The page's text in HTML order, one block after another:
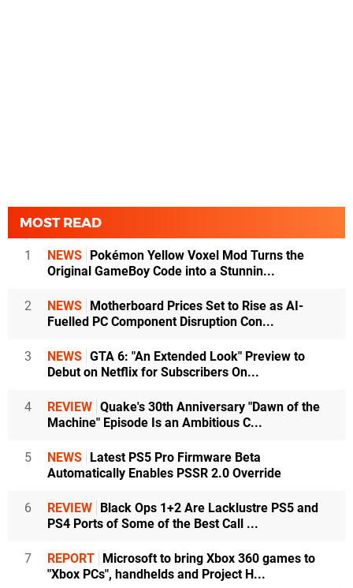
MOST READ
1 NEWS Pokémon Yellow Voxel Mod Turns the
Original GameBoy Code into a Stunnin...
2 NEWS Motherboard Prices Set to Rise as AI-
Fuelled PC Component Disruption Con...
3 NEWS GTA 6: "An Extended Look" Preview to
Debut on Netflix for Subscribers On...
4 REVIEW Quake's 30th Anniversary "Dawn of the
Machine" Episode Is an Ambitious C...
5 NEWS Latest PS5 Pro Firmware Beta
Automatically Enables PSSR 2.0 Override
6 REVIEW Black Ops 1+2 Are Lacklustre PS5 and
PS4 Ports of Some of the Best Call ...
7 REPORT Microsoft to bring Xbox 360 games to
"Xbox PCs", handhelds and Project H...